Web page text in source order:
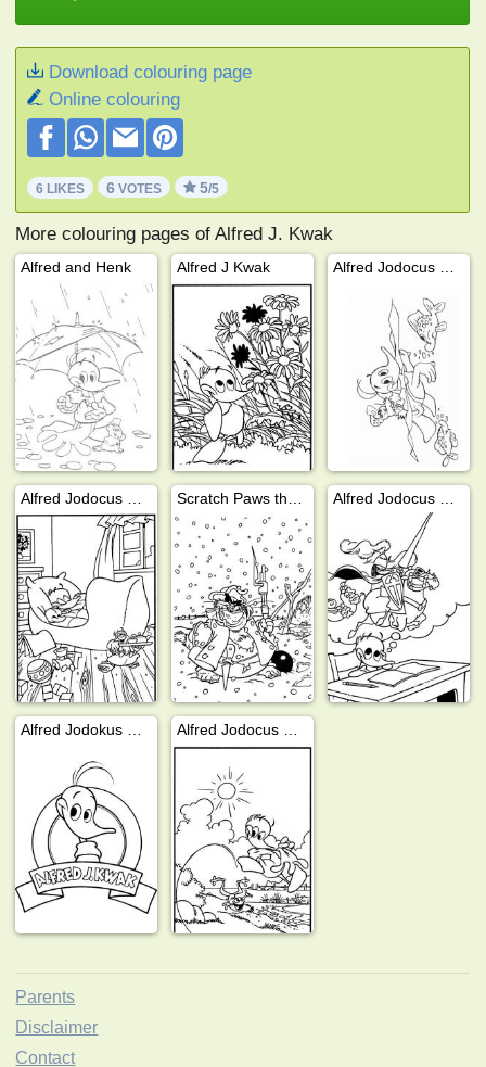
Download colouring page
Online colouring
6 LIKES 6 VOTES 5/5
More colouring pages of Alfred J. Kwak
Alfred and Henk Alfred J Kwak
Parents
Disclaimer
Contact